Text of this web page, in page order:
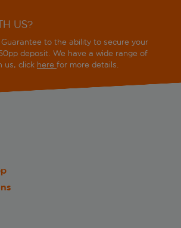
US?
to the ability to secure your
deposit. We have a wide range of
us, click here for more details.